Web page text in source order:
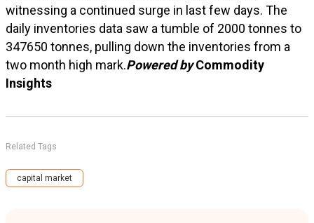
witnessing a continued surge in last few days. The
daily inventories data saw a tumble of 2000 tonnes to
347650 tonnes, pulling down the inventories from a
two month high mark.Powered byCommodity
Insights
Related Tags
capital market